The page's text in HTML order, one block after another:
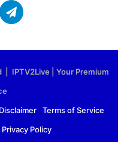
T
g
r
| IPTV2Live | Your Premium
Disclaimer
Terms of Service
Privacy Policy